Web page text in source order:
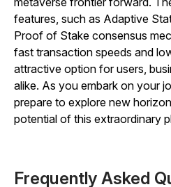
features, such as Adaptive
Proof of Stake consensus
fast transaction speeds and
attractive option for users,
alike. As you embark on your
prepare to explore new
potential of this extraordinary
Frequently Asked